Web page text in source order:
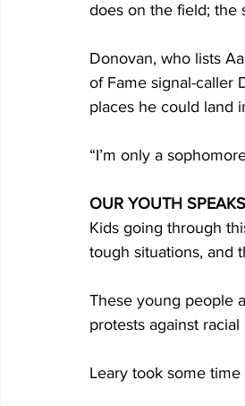
does on the field; the
Donovan, who lists
of Fame signal-caller
places he could land
“I’m only a
OUR YOUTH
Kids going through
tough situations, and
These young people
protests against
Leary took some